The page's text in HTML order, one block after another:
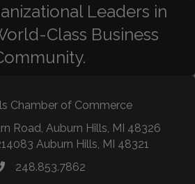
Leaders in
Class Business
Chamber of Commerce
Road, Auburn Hills, MI 48326
Auburn Hills, MI 48321
248.853.7862